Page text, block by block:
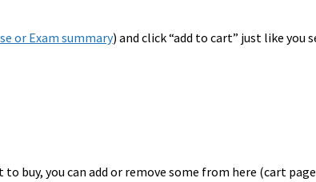
or Exam summary) and click “add to cart” just like you
buy, you can add or remove some from here (cart